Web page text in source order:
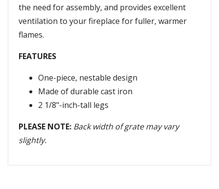
the need for assembly, and provides excellent
ventilation to your fireplace for fuller, warmer
flames.
FEATURES
One-piece, nestable design
Made of durable cast iron
2 1/8"-inch-tall legs
PLEASE NOTE: Back width of grate may vary
slightly.